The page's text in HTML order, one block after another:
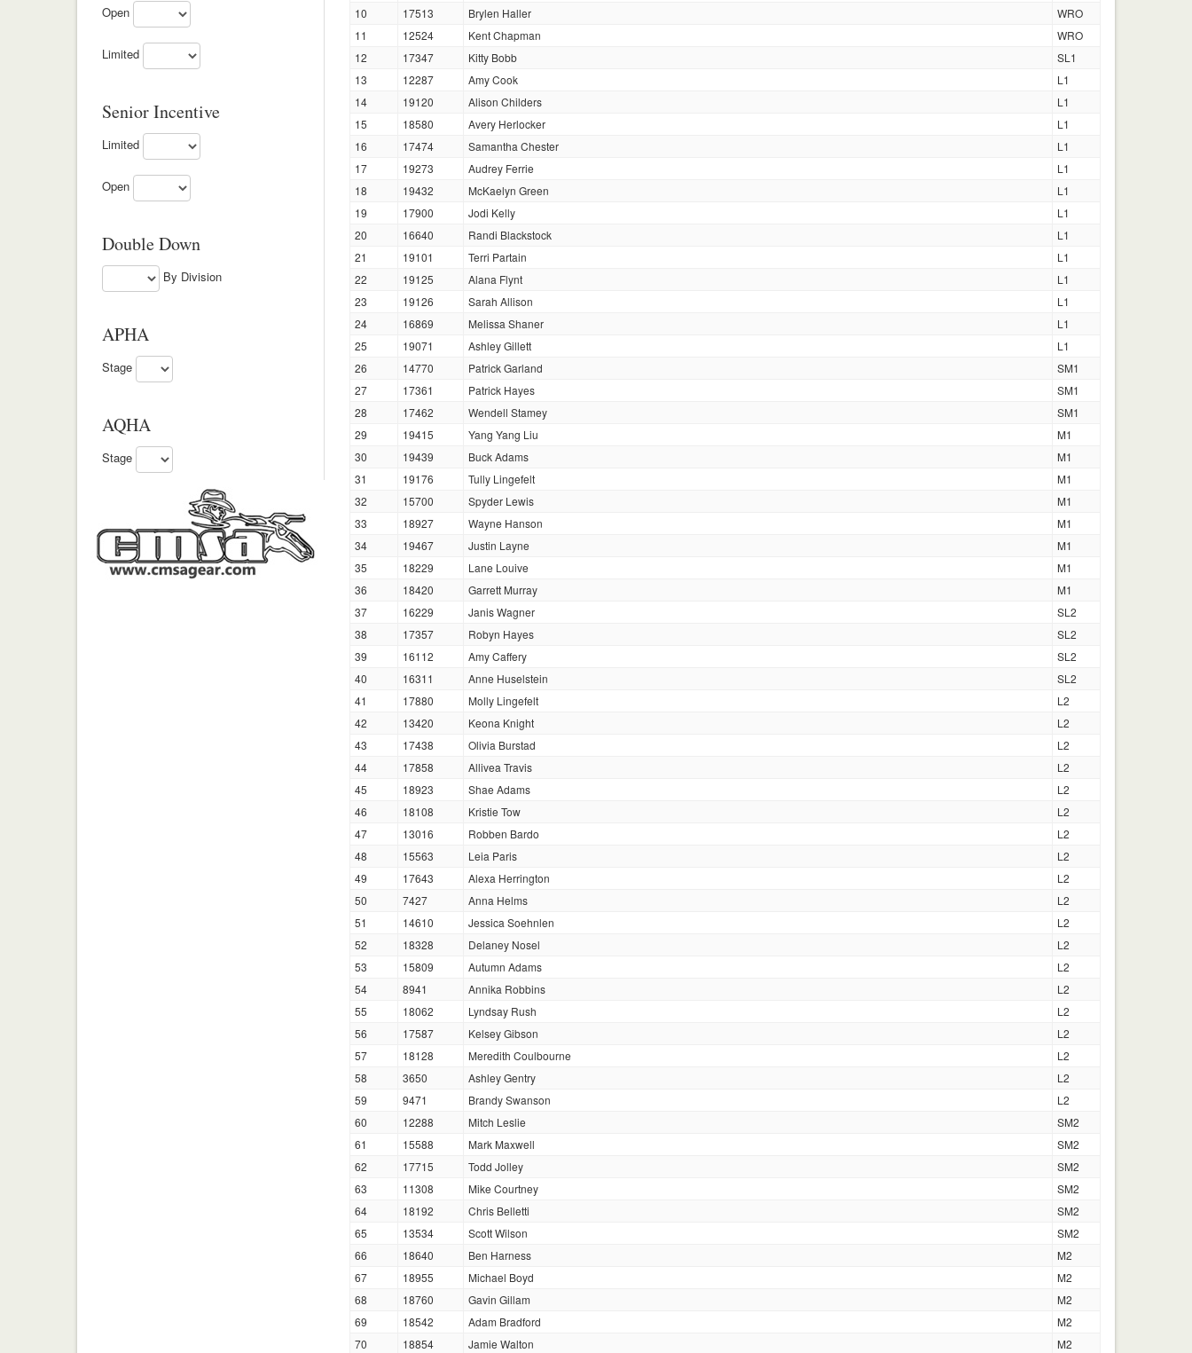
Open
Limited
Senior Incentive
Limited
Open
Double Down
By Division
APHA
Stage
AQHA
Stage
10
17513 Brylen Haller
WRO
11
12524 Kent Chapman
WRO
12
17347 Kitty Bobb
SL1
13
12287 Amy Cook
L1
14
19120 Alison Childers
L1
15
18580 Avery Herlocker
L1
16
17474 Samantha Chester
L1
17
19273 Audrey Ferrie
L1
18
19432 McKaelyn Green
L1
19
17900 Jodi Kelly
L1
20
16640 Randi Blackstock
L1
21
19101 Terri Partain
L1
22
19125 Alana Flynt
L1
23
19126 Sarah Allison
L1
24
16869 Melissa Shaner
L1
25
19071 Ashley Gillett
L1
26
14770 Patrick Garland
SM1
27
17361 Patrick Hayes
SM1
28
17462 Wendell Stamey
SM1
29
19415 Yang Yang Liu
M1
30
19439 Buck Adams
M1
31
19176 Tully Lingefelt
M1
32
15700 Spyder Lewis
M1
33
18927 Wayne Hanson
M1
34
19467 Justin Layne
M1
35
18229 Lane Louive
M1
36
18420 Garrett Murray
M1
37
16229 Janis Wagner
SL2
38
17357 Robyn Hayes
SL2
39
16112 Amy Caffery
SL2
40
16311 Anne Huselstein
SL2
41
17880 Molly Lingefelt
L2
42
13420 Keona Knight
L2
43
17438 Olivia Burstad
L2
44
17858 Allivea Travis
L2
45
18923 Shae Adams
L2
46
18108 Kristie Tow
L2
47
13016 Robben Bardo
L2
48
15563 Leia Paris
L2
49
17643 Alexa Herrington
L2
50
7427 Anna Helms
L2
51
14610 Jessica Soehnlen
L2
52
18328 Delaney Nosel
L2
53
15809 Autumn Adams
L2
54
8941 Annika Robbins
L2
55
18062 Lyndsay Rush
L2
56
17587 Kelsey Gibson
L2
57
18128 Meredith Coulbourne
L2
58
3650 Ashley Gentry
L2
59
9471 Brandy Swanson
L2
60
12288 Mitch Leslie
SM2
61
15588 Mark Maxwell
SM2
62
17715 Todd Jolley
SM2
63
11308 Mike Courtney
SM2
64
18192 Chris Belletti
SM2
65
13534 Scott Wilson
SM2
66
18640 Ben Harness
M2
67
18955 Michael Boyd
M2
68
18760 Gavin Gillam
M2
69
18542 Adam Bradford
M2
70
18854 Jamie Walton
M2